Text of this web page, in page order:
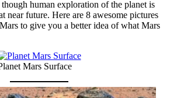
though human exploration of the planet is
near future. Here are 8 awesome pictures
to give you a better idea of what Mars
Mars Surface